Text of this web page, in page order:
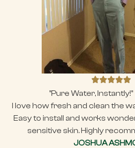
"Pure Water, Instantly!"
I love how fresh and clean the
Easy to install and works
sensitive skin. Highly
JOSHUA